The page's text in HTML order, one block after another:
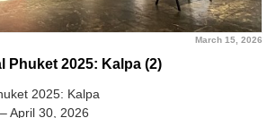
March 15, 2026
Phuket 2025: Kalpa (2)
2025: Kalpa
April 30, 2026